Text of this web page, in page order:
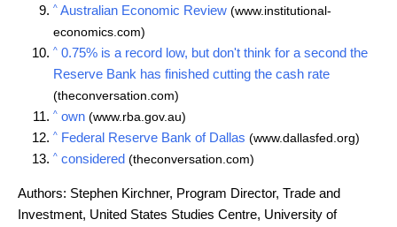
^ Australian Economic Review (www.institutional-
economics.com)
^ 0.75% is a record low, but don't think for a second the
Reserve Bank has finished cutting the cash rate
(theconversation.com)
^ own (www.rba.gov.au)
^ Federal Reserve Bank of Dallas (www.dallasfed.org)
^ considered (theconversation.com)
Authors: Stephen Kirchner, Program Director, Trade and
Investment, United States Studies Centre, University of